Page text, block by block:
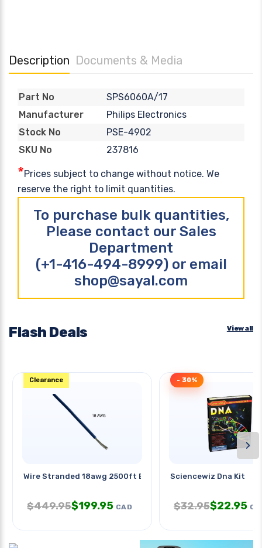
Description Documents & Media
Part No
SPS6060A/17
Manufacturer
Philips Electronics
Stock No
PSE-4902
SKU No
237816
*Prices subject to change without notice. We
reserve the right to limit quantities.
To purchase bulk quantities,
Please contact our Sales
Department
(+1-416-494-8999) or email
shop@sayal.com
Flash Deals View all
Wire Stranded 18awg 2500ft Blue
Clearance
$449.95$199.95 CAD
Sciencewiz Dna Kit
- 30%
$32.95$22.95
›